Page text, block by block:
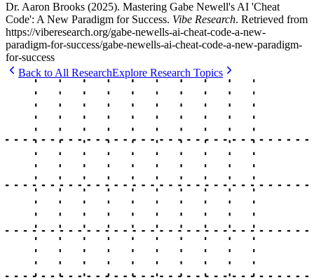
Dr. Aaron Brooks (2025). Mastering Gabe Newell's AI 'Cheat
Code': A New Paradigm for Success. Vibe Research. Retrieved from
https://viberesearch.org/gabe-newells-ai-cheat-code-a-new-
paradigm-for-success/gabe-newells-ai-cheat-code-a-new-paradigm-
for-success
Back to All ResearchExplore Research Topics